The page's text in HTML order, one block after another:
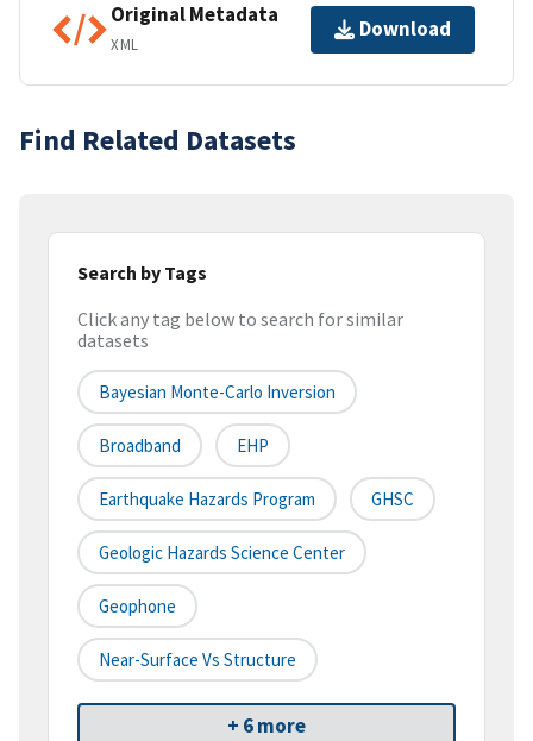
Original Metadata
XML
Download
Find Related Datasets
Search by Tags
Click any tag below to search for similar
datasets
Bayesian Monte-Carlo Inversion
Broadband EHP
Earthquake Hazards Program GHSC
Geologic Hazards Science Center
Geophone
Near-Surface Vs Structure
+ 6 more